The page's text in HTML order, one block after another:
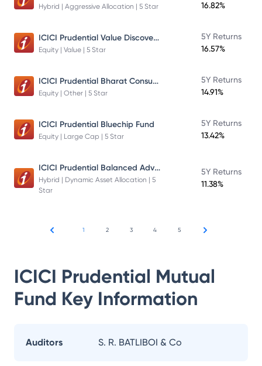
Hybrid | Aggressive Allocation | 5 Star
16.82%
ICICI Prudential Value Discovery Fund
Equity | Value | 5 Star
5Y Returns
16.57%
ICICI Prudential Bharat Consumption Fund Direct Plan Growth
Equity | Other | 5 Star
5Y Returns
14.91%
ICICI Prudential Bluechip Fund
Equity | Large Cap | 5 Star
5Y Returns
13.42%
ICICI Prudential Balanced Advantage Fund
Hybrid | Dynamic Asset Allocation | 5
Star
5Y Returns
11.38%
1 2 3 4 5
ICICI Prudential Mutual
Fund Key Information
Auditors S. R. BATLIBOI & Co